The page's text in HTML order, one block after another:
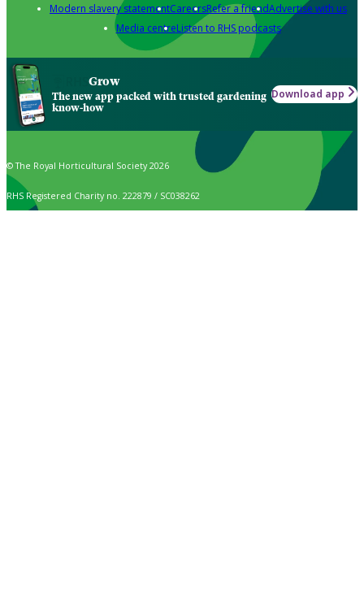
Modern slavery statementCareersRefer a friendAdvertise with us
Media centreListen to RHS podcasts
Grow
The new app packed with trusted gardening
know-how
Download app
© The Royal Horticultural Society 2026
RHS Registered Charity no. 222879 / SC038262